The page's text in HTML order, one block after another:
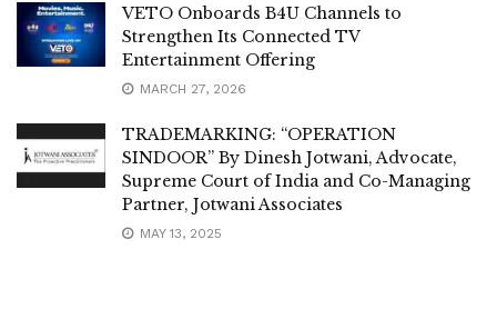
VETO Onboards B4U Channels to
Strengthen Its Connected TV
Entertainment Offering
MARCH 27, 2026
TRADEMARKING: “OPERATION
SINDOOR” By Dinesh Jotwani, Advocate,
Supreme Court of India and Co-Managing
Partner, Jotwani Associates
MAY 13, 2025